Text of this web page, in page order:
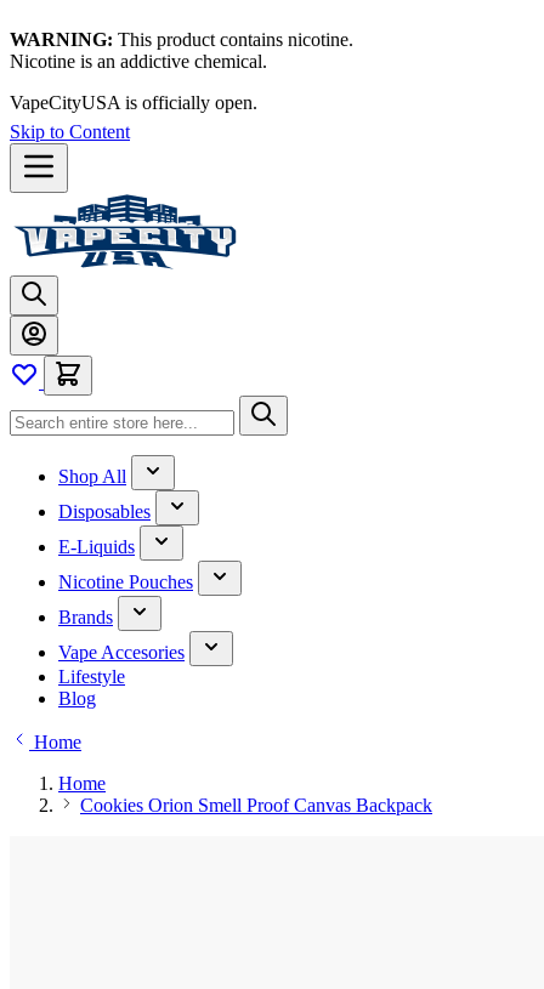
WARNING: This product contains nicotine.
Nicotine is an addictive chemical.
Thanks for waiting — now let's vape!
Skip to Content
Shop All
Disposables
E-Liquids
Nicotine Pouches
Brands
Vape Accesories
Lifestyle
Blog
Home
Home
Cookies Orion Smell Proof Canvas Backpack